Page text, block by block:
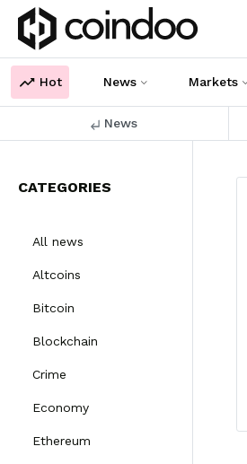
Hot News Markets
News
CATEGORIES
All news
Altcoins
Bitcoin
Blockchain
Crime
Economy
Ethereum